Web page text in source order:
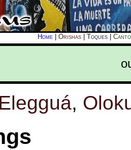
Home Orishas Toques
Elegguá,